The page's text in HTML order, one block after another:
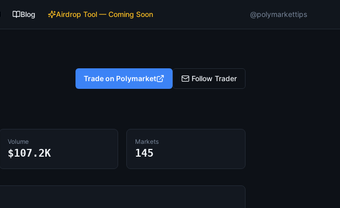
Blog Airdrop Tool — Coming Soon @polymarkettips
Trade on Polymarket Follow Trader
Volume
$107.2K
Markets
145